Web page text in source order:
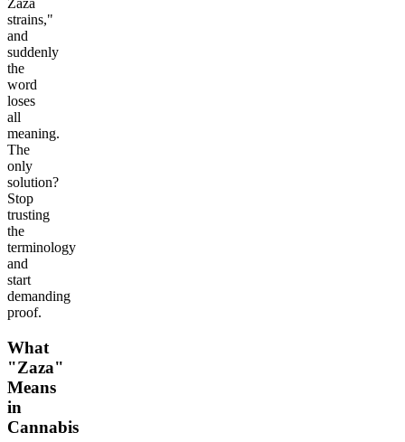
Zaza
strains,"
and
suddenly
the
word
loses
all
meaning.
The
only
solution?
Stop
trusting
the
terminology
and
start
demanding
proof.
What
"Zaza"
Means
in
Cannabis